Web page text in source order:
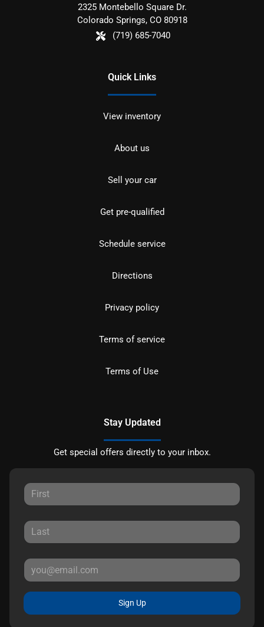
2325 Montebello Square Dr.
Colorado Springs, CO 80918
(719) 685-7040
Quick Links
View inventory
About us
Sell your car
Get pre-qualified
Schedule service
Directions
Privacy policy
Terms of service
Terms of Use
Stay Updated
Get special offers directly to your inbox.
Sign Up